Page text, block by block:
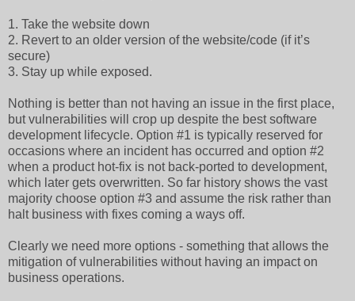
1. Take the website down
2. Revert to an older version of the website/code (if it’s
secure)
3. Stay up while exposed.
Nothing is better than not having an issue in the first place,
but vulnerabilities will crop up despite the best software
development lifecycle. Option #1 is typically reserved for
occasions where an incident has occurred and option #2
when a product hot-fix is not back-ported to development,
which later gets overwritten. So far history shows the vast
majority choose option #3 and assume the risk rather than
halt business with fixes coming a ways off.
Clearly we need more options - something that allows the
mitigation of vulnerabilities without having an impact on
business operations.